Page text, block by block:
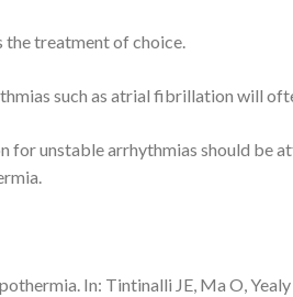
the treatment of choice.
such as atrial fibrillation will
for unstable arrhythmias should be
In: Tintinalli JE, Ma O,